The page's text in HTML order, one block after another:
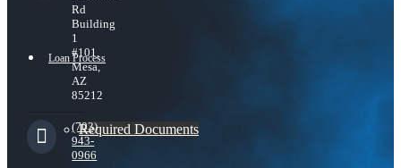
Loan Process
Required Documents
Rd
Building
1
#101,
Mesa,
AZ
85212
(703)
943-
0966